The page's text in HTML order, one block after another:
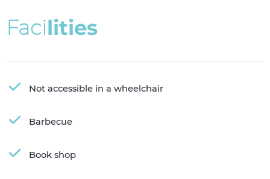
Facilities
Not accessible in a wheelchair
Barbecue
Book shop